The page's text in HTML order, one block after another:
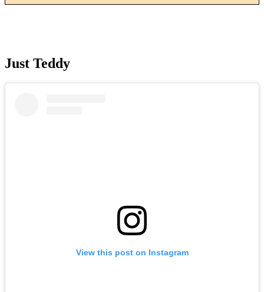
Just Teddy
View this post on Instagram